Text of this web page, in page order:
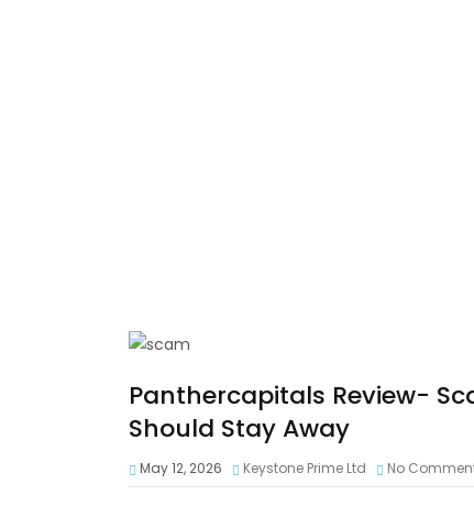
Panthercapitals Review-
Should Stay Away
May 12, 2026 Keystone Prime Ltd No